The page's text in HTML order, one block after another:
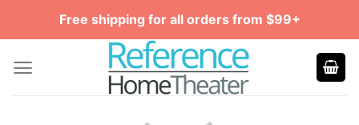
Free shipping for all orders from $99+